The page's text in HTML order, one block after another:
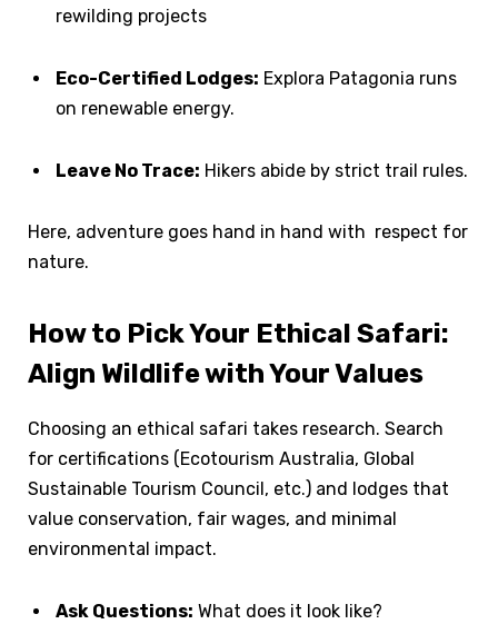
rewilding projects
Eco-Certified Lodges: Explora Patagonia runs
on renewable energy.
Leave No Trace: Hikers abide by strict trail rules.
Here, adventure goes hand in hand with respect for
nature.
How to Pick Your Ethical Safari:
Align Wildlife with Your Values
Choosing an ethical safari takes research. Search
for certifications (Ecotourism Australia, Global
Sustainable Tourism Council, etc.) and lodges that
value conservation, fair wages, and minimal
environmental impact.
Ask Questions: What does it look like?